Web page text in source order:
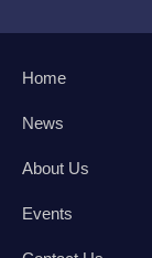
Home
News
About Us
Events